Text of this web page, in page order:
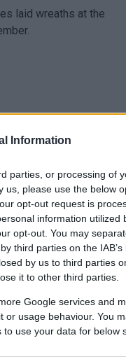
Information
parties, or processing of
please use the below
opt-out request is
information utilized
opt-out. You may
third parties on the
by us to third parties
it to other third parties.
Google services and
usage behaviour. You
use your data for below
laid wreaths at the